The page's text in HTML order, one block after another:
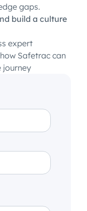
gaps.
build a culture
expert
Safetrac can
journey